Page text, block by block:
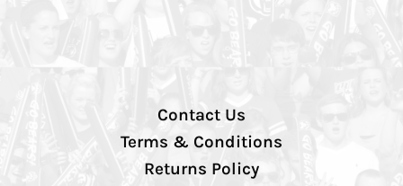
Contact Us
Terms & Conditions
Returns Policy